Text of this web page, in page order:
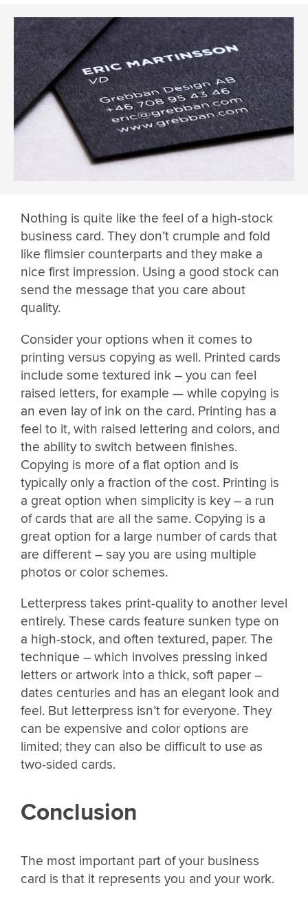
Nothing is quite like the feel of a high-stock
business card. They don’t crumple and fold
like flimsier counterparts and they make a
nice first impression. Using a good stock can
send the message that you care about
quality.
Consider your options when it comes to
printing versus copying as well. Printed cards
include some textured ink – you can feel
raised letters, for example — while copying is
an even lay of ink on the card. Printing has a
feel to it, with raised lettering and colors, and
the ability to switch between finishes.
Copying is more of a flat option and is
typically only a fraction of the cost. Printing is
a great option when simplicity is key – a run
of cards that are all the same. Copying is a
great option for a large number of cards that
are different – say you are using multiple
photos or color schemes.
Letterpress takes print-quality to another level
entirely. These cards feature sunken type on
a high-stock, and often textured, paper. The
technique – which involves pressing inked
letters or artwork into a thick, soft paper –
dates centuries and has an elegant look and
feel. But letterpress isn’t for everyone. They
can be expensive and color options are
limited; they can also be difficult to use as
two-sided cards.
Conclusion
The most important part of your business
card is that it represents you and your work.